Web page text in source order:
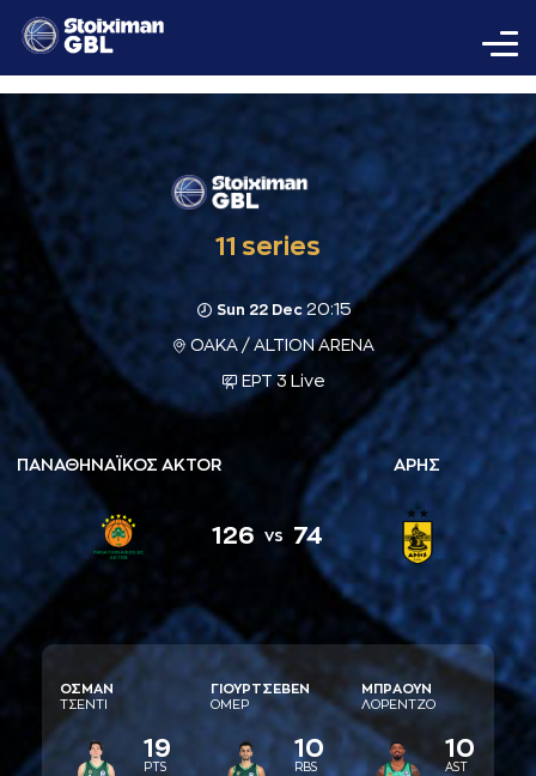
11 series
Sun 22 Dec20:15
ΟΑΚΑ / ALTION ARENA
ΕΡΤ 3 Live
ΠΑΝΑΘΗΝΑΪΚΟΣ AKTOR
126 vs 74
ΑΡΗΣ
ΟΣΜAΝ
ΤΣΕΝΤΙ
19
PTS
ΓΙΟΥΡΤΣΕΒΕΝ
ΟΜΕΡ
10
RBS
ΜΠΡAΟΥΝ
ΛΟΡΕΝΤΖΟ
10
AST